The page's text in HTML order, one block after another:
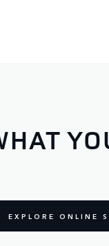
EXPLORE ONLINE